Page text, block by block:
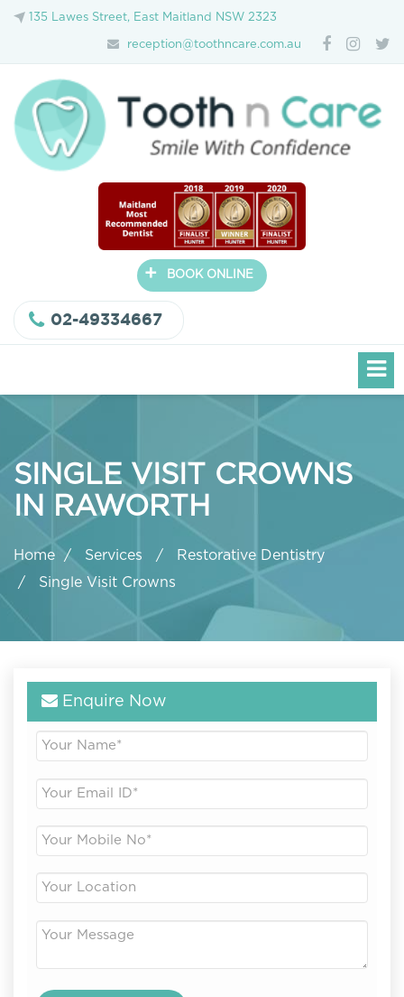
135 Lawes Street, East Maitland NSW 2323
reception@toothncare.com.au
+ BOOK ONLINE
02-49334667
SINGLE VISIT CROWNS
IN RAWORTH
Home Services
Restorative Dentistry
Single Visit Crowns
Enquire Now